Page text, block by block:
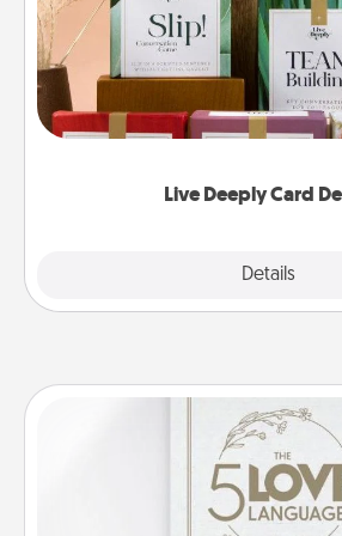
Live Deeply Card
Details
Create new memories with
the best-selling Live Deeply
good laugh? Try Slip! Run out
Life Stories has got you